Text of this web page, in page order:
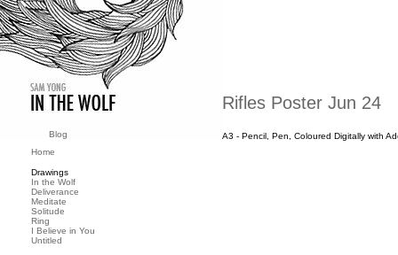
Blog
Home
Drawings
In the Wolf
Deliverance
Meditate
Solitude
Ring
I Believe in You
Untitled
Rifles Poster Jun 24
A3 - Pencil, Pen, Coloured Digitally with